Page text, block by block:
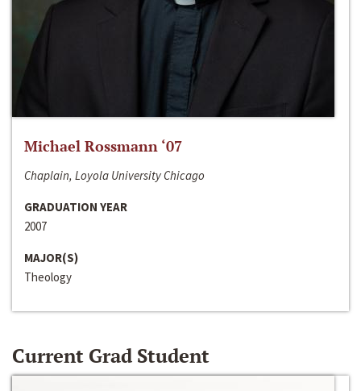
Michael Rossmann ‘07
Chaplain, Loyola University Chicago
GRADUATION YEAR
2007
MAJOR(S)
Theology
Current Grad Student